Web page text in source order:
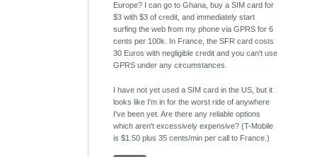
Europe? I can go to Ghana, buy a SIM card for
$3 with $3 of credit, and immediately start
surfing the web from my phone via GPRS for 6
cents per 100k. In France, the SFR card costs
30 Euros with negligible credit and you can't use
GPRS under any circumstances.
I have not yet used a SIM card in the US, but it
looks like I'm in for the worst ride of anywhere
I've been yet. Are there any reliable options
which aren't excessively expensive? (T-Mobile
is $1.50 plus 35 cents/min per call to France.)